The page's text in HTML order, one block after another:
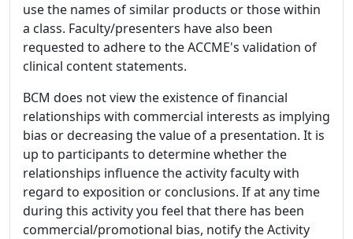
use the names of similar products or those within
a class. Faculty/presenters have also been
requested to adhere to the ACCME's validation of
clinical content statements.
BCM does not view the existence of financial
relationships with commercial interests as implying
bias or decreasing the value of a presentation. It is
up to participants to determine whether the
relationships influence the activity faculty with
regard to exposition or conclusions. If at any time
during this activity you feel that there has been
commercial/promotional bias, notify the Activity